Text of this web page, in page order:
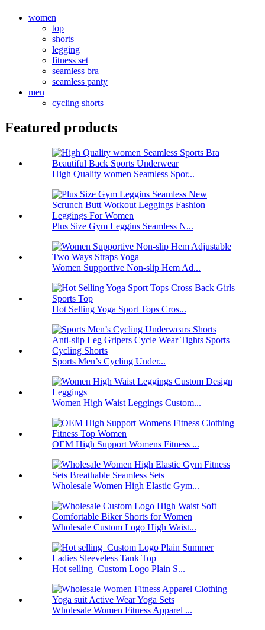
women
top
shorts
legging
fitness set
seamless bra
seamless panty
men
cycling shorts
Featured products
High Quality women Seamless Spor...
Plus Size Gym Leggins Seamless N...
Women Supportive Non-slip Hem Ad...
Hot Selling Yoga Sport Tops Cros...
Sports Men’s Cycling Under...
Women High Waist Leggings Custom...
OEM High Support Womens Fitness ...
Wholesale Women High Elastic Gym...
Wholesale Custom Logo High Waist...
Hot selling Custom Logo Plain S...
Wholesale Women Fitness Apparel ...